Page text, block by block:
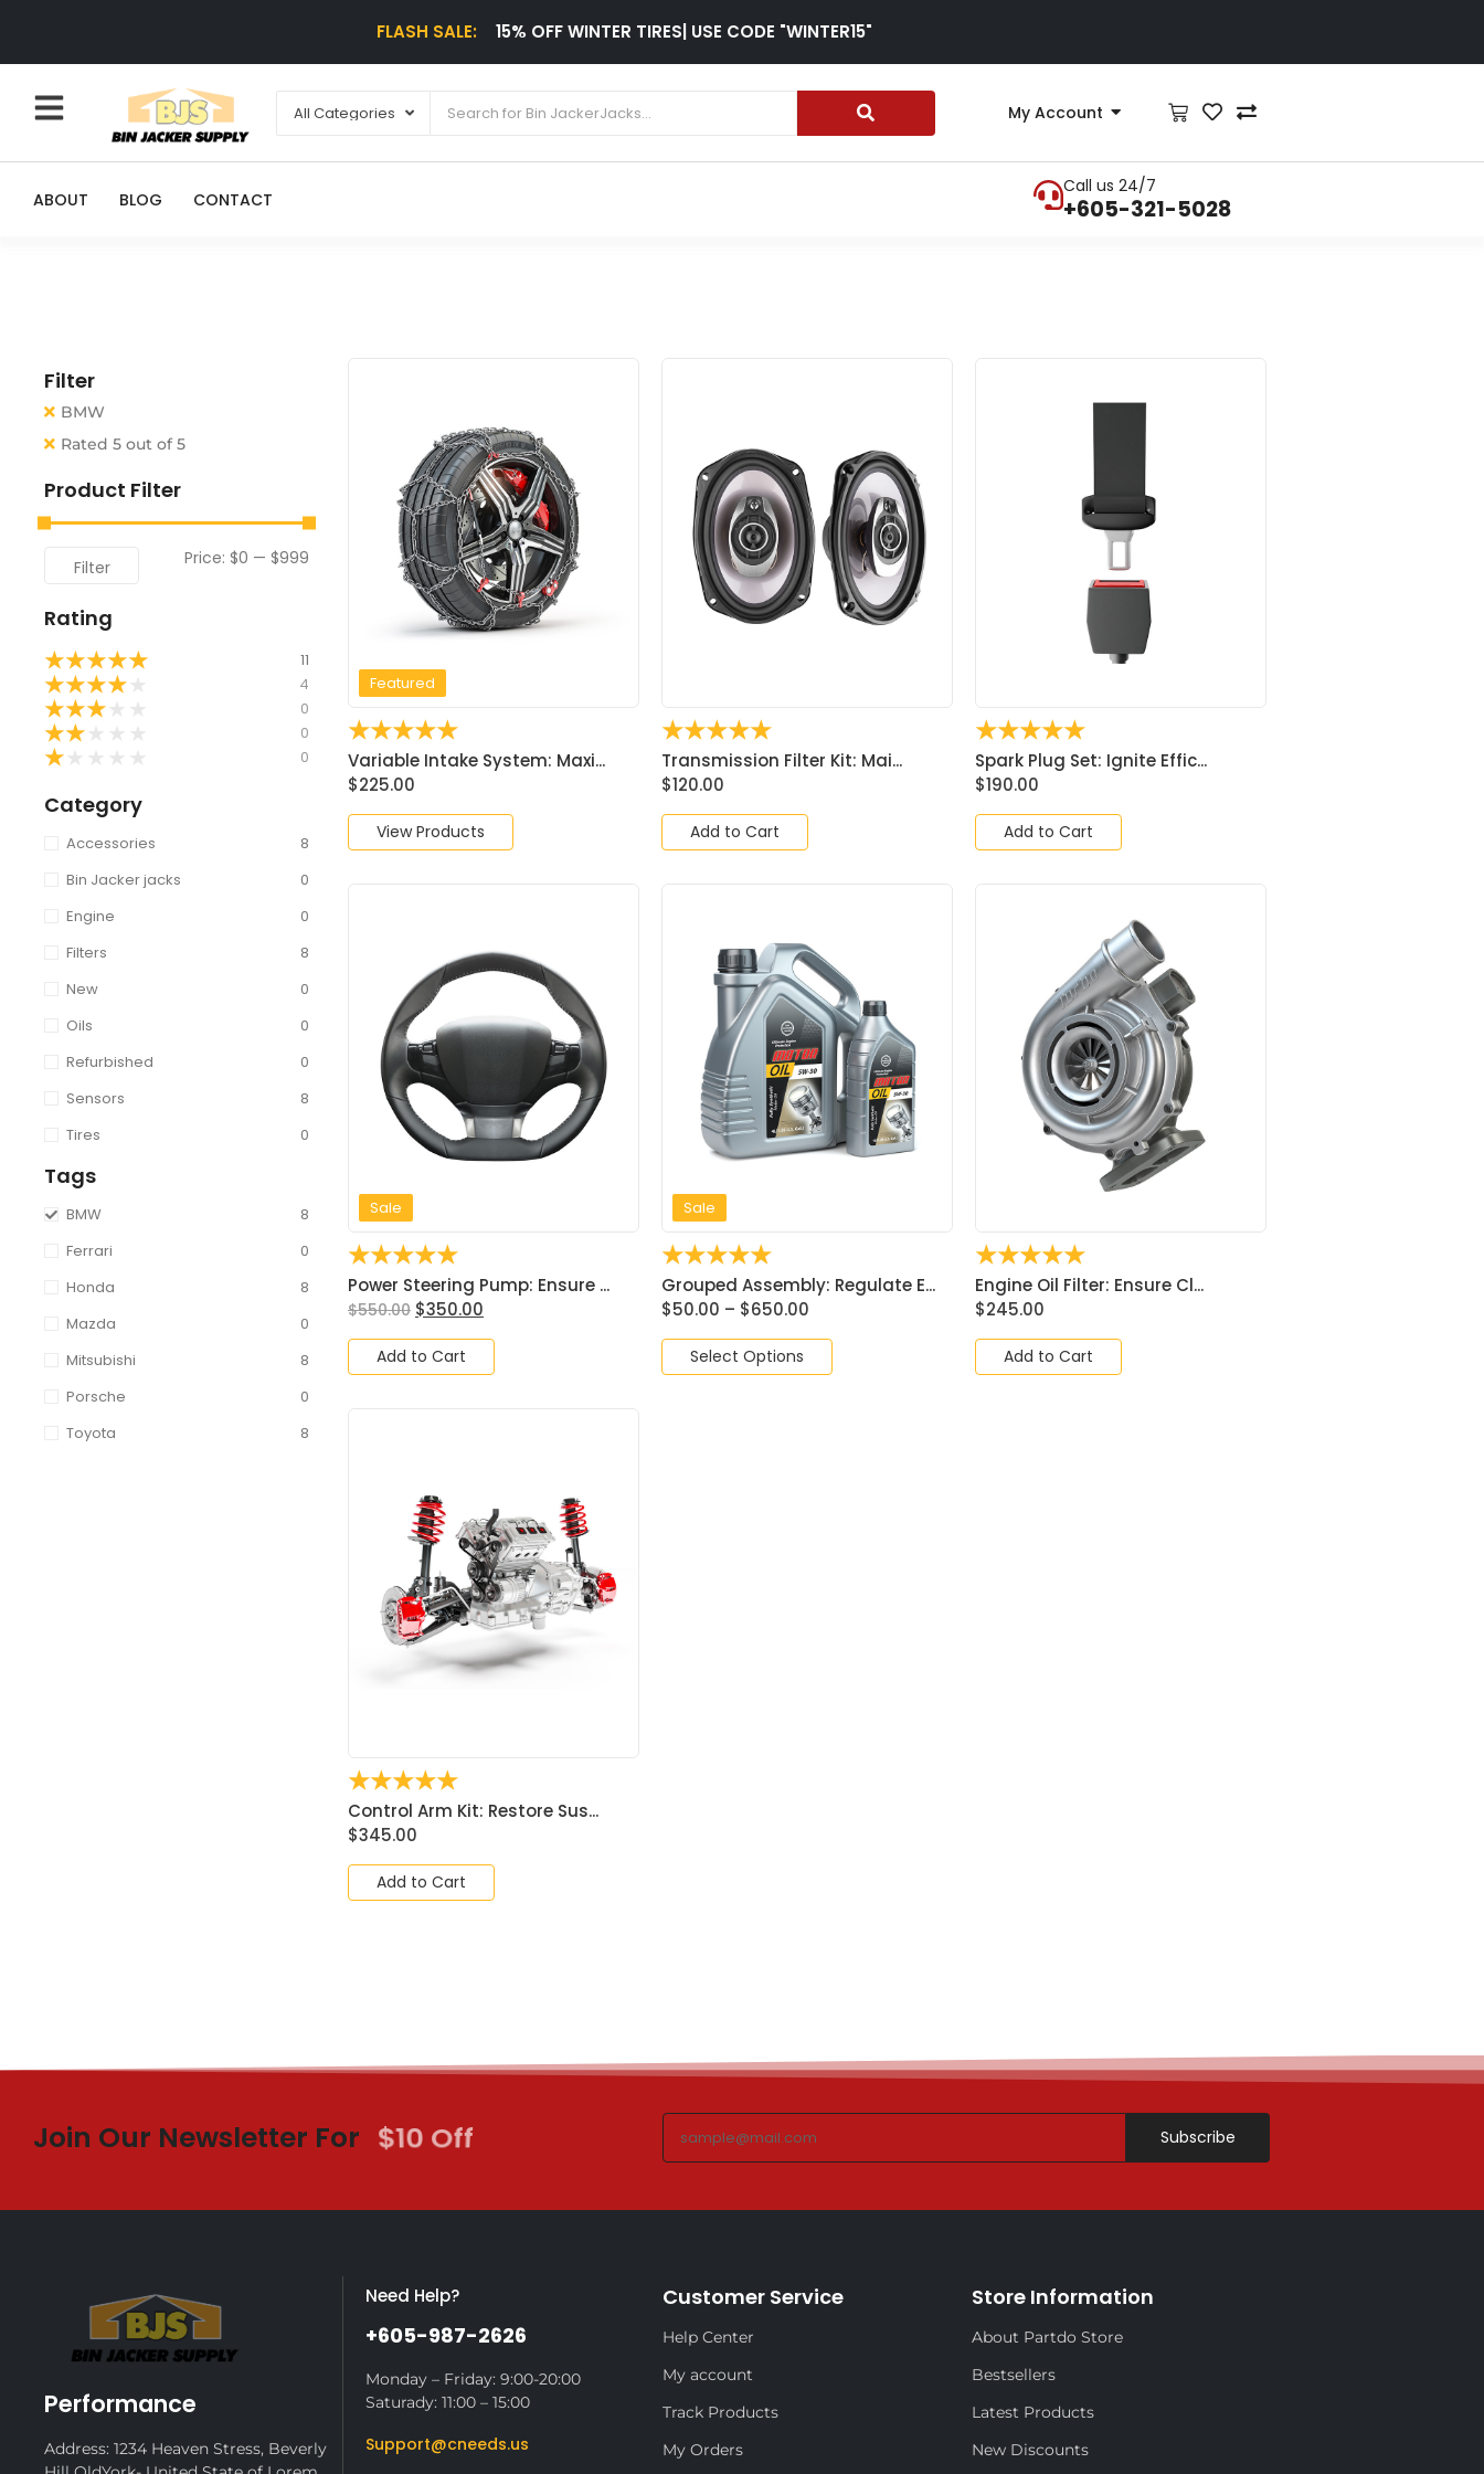
FLASH SALE: 15% OFF WINTER TIRES| USE CODE "WINTER15"
My Account
ABOUT BLOG CONTACT
Call us 24/7
+605-321-5028
Filter
BMW
Rated 5 out of 5
Product Filter
Filter Price: $0 — $999
Rating
★★★★★ 11
★★★★ 4
★★★ 0
★★ 0
★ 0
Category
Accessories
8
Bin Jacker jacks
0
Engine
0
Filters
8
New
0
Oils
0
Refurbished
0
Sensors
8
Tires
0
Tags
BMW
8
Ferrari
0
Honda
8
Mazda
0
Mitsubishi
8
Porsche
0
Toyota
8
Featured
☆☆☆☆☆
Variable Intake System: Maxi...
$225.00
View Products
☆☆☆☆☆
Transmission Filter Kit: Mai...
$120.00
Add to Cart
☆☆☆☆☆
Spark Plug Set: Ignite Effic...
$190.00
Add to Cart
Sale
☆☆☆☆☆
Power Steering Pump: Ensure ...
$550.00 $350.00
Add to Cart
Sale
☆☆☆☆☆
Grouped Assembly: Regulate E...
$50.00 – $650.00
Select Options
☆☆☆☆☆
Engine Oil Filter: Ensure Cl...
$245.00
Add to Cart
☆☆☆☆☆
Control Arm Kit: Restore Sus...
$345.00
Add to Cart
Join Our Newsletter For $10 Off Subscribe
Performance
Address: 1234 Heaven Stress, Beverly
Need Help?
+605-987-2626
Monday – Friday: 9:00-20:00
Saturady: 11:00 – 15:00
Support@cneeds.us
Customer Service
Help Center
My account
Track Products
My Orders
Store Information
About Partdo Store
Bestsellers
Latest Products
New Discounts